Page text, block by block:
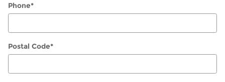
Phone*
Postal Code*